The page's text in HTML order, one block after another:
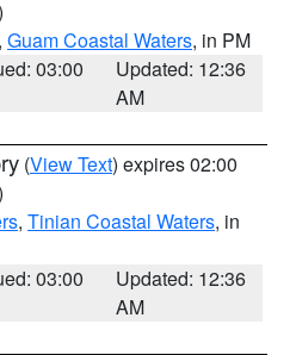
, Guam Coastal Waters, in PM
03:00
Updated: 12:36
AM
(View Text) expires 02:00
, Tinian Coastal Waters, in
03:00
Updated: 12:36
AM